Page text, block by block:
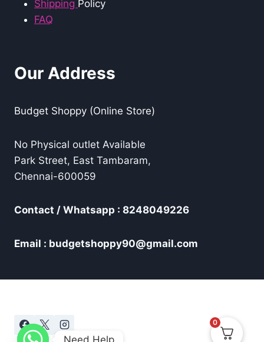
Shipping Policy
FAQ
Our Address
Budget Shoppy (Online Store)
No Physical outlet Available
Park Street, East Tambaram,
Chennai-600059
Contact / Whatsapp : 8248049226
Email : budgetshoppy90@gmail.com
0
Need Help